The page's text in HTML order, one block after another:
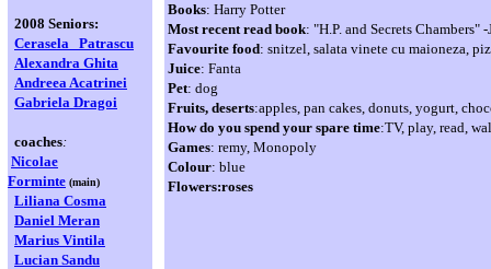
2008 Seniors:
Cerasela Patrascu
Alexandra Ghita
Andreea Acatrinei
Gabriela Dragoi
coaches:
Nicolae
Forminte (main)
Liliana Cosma
Daniel Meran
Marius Vintila
Lucian Sandu
Books: Harry Potter
Most recent read book: "H.P. and Secrets Chambers"
Favourite food: snitzel, salata vinete cu maioneza,
Juice: Fanta
Pet: dog
Fruits, deserts:apples, pan cakes, donuts, yogurt,
How do you spend your spare time:TV, play, read,
Games: remy, Monopoly
Colour: blue
Flowers:roses